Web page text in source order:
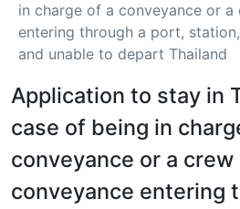
in charge of a conveyance or
entering through a port,
and unable to depart Thailand
Application to stay in
case of being in
conveyance or a crew
conveyance entering